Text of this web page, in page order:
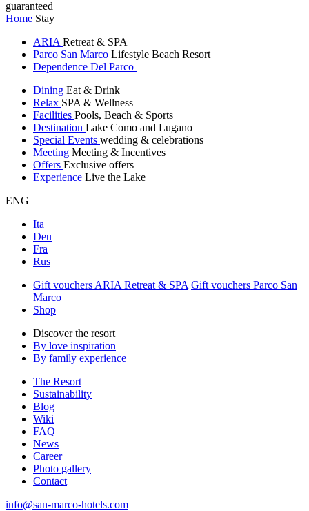
guaranteed
Home Stay
ARIA Retreat & SPA
Parco San Marco Lifestyle Beach Resort
Dependence Del Parco
Dining Eat & Drink
Relax SPA & Wellness
Facilities Pools, Beach & Sports
Destination Lake Como and Lugano
Special Events wedding & celebrations
Meeting Meeting & Incentives
Offers Exclusive offers
Experience Live the Lake
ENG
Ita
Deu
Fra
Rus
Gift vouchers ARIA Retreat & SPA Gift vouchers Parco San
Marco
Shop
Discover the resort
By love inspiration
By family experience
The Resort
Sustainability
Blog
Wiki
FAQ
News
Career
Photo gallery
Contact
info@san-marco-hotels.com